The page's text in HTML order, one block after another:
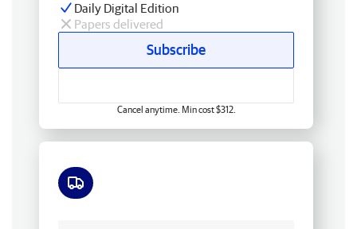
Daily Digital Edition
Papers delivered
Subscribe
Cancel anytime. Min cost $312.